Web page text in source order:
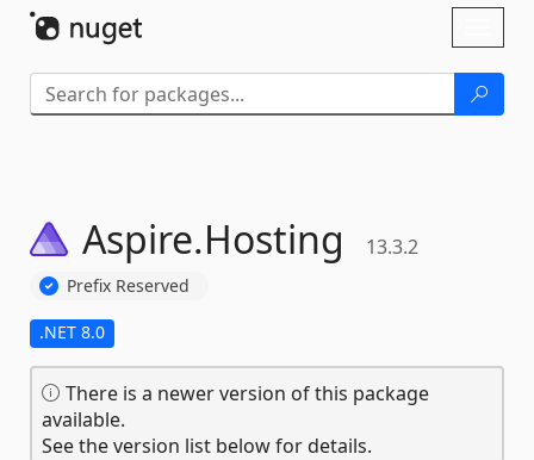
Aspire.Hosting 13.3.2
Prefix Reserved
.NET 8.0
There is a newer version of this package
available.
See the version list below for details.